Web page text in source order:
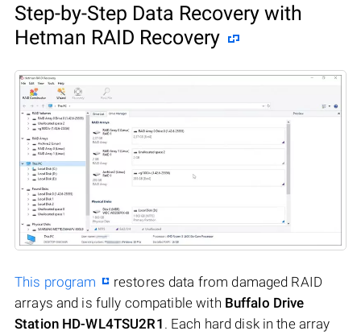
Step-by-Step Data Recovery with
Hetman RAID Recovery
This program
restores data from damaged RAID
arrays and is fully compatible with Buffalo Drive
Station HD-WL4TSU2R1 . Each hard disk in the array